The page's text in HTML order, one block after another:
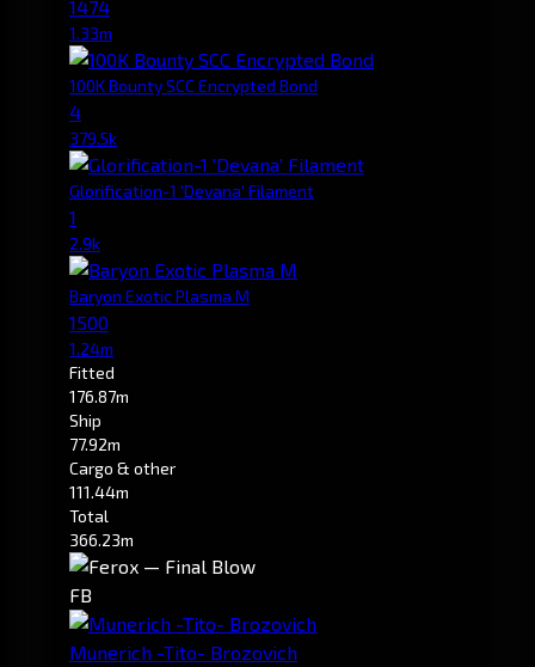
1474
1.33m
100K Bounty SCC Encrypted Bond
4
379.5k
Glorification-1 'Devana' Filament
1
2.9k
Baryon Exotic Plasma M
1500
1.24m
Fitted
176.87m
Ship
77.92m
Cargo & other
111.44m
Total
366.23m
FB
Munerich -Tito- Brozovich